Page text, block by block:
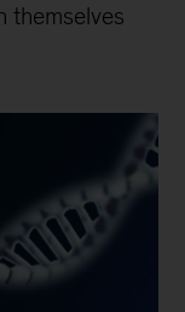
themselves